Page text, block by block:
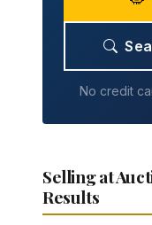
No credit
Selling at
Results